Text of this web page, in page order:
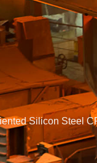
Silicon Steel